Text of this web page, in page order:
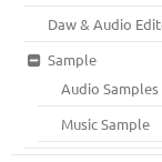
Daw & Audio
Sample
Audio Samples
Music Sample